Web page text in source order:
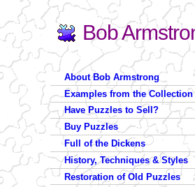
Bob
Search form
Search
About Bob Armstrong
Examples from the Collection
Have Puzzles to Sell?
Buy Puzzles
Full of the Dickens
History, Techniques & Styles
Restoration of Old Puzzles